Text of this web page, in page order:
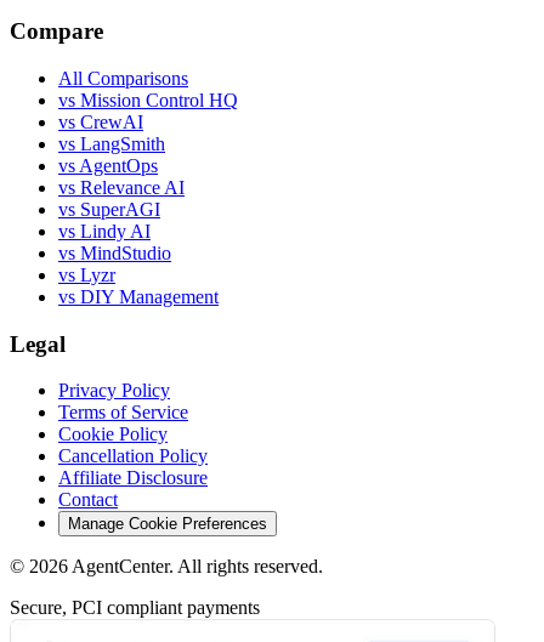
Compare
All Comparisons
vs Mission Control HQ
vs CrewAI
vs LangSmith
vs AgentOps
vs Relevance AI
vs SuperAGI
vs Lindy AI
vs MindStudio
vs Lyzr
vs DIY Management
Legal
Privacy Policy
Terms of Service
Cookie Policy
Cancellation Policy
Affiliate Disclosure
Contact
Manage Cookie Preferences
© 2026AgentCenter. All rights reserved.
Secure, PCI compliant payments